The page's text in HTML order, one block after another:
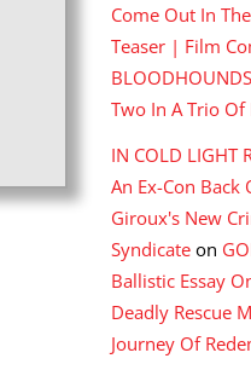
Come Out In
Teaser | Film
Two In A Trio
IN COLD LIGHT
An Ex-Con Back
Giroux's New
Syndicate on
Ballistic Essay
Deadly Rescue
Journey Of